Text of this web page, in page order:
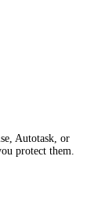
Autotask, or
protect them.